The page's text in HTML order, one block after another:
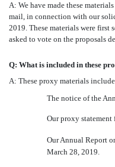
A: We have made these
mail, in connection with our
2019. These materials were first
asked to vote on the proposals
Q: What is included in these
A: These proxy materials
The notice of the
Our proxy
Our Annual Report
March 28, 2019.